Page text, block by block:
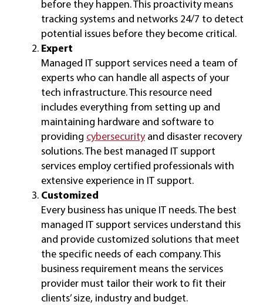
before they happen. This proactivity means
tracking systems and networks 24/7 to detect
potential issues before they become critical.
Expert
Managed IT support services need a team of
experts who can handle all aspects of your
tech infrastructure. This resource need
includes everything from setting up and
maintaining hardware and software to
providing cybersecurityand disaster recovery
solutions. The best managed IT support
services employ certified professionals with
extensive experience in IT support.
Customized
Every business has unique IT needs. The best
managed IT support services understand this
and provide customized solutions that meet
the specific needs of each company. This
business requirement means the services
provider must tailor their work to fit their
clients’ size, industry and budget.